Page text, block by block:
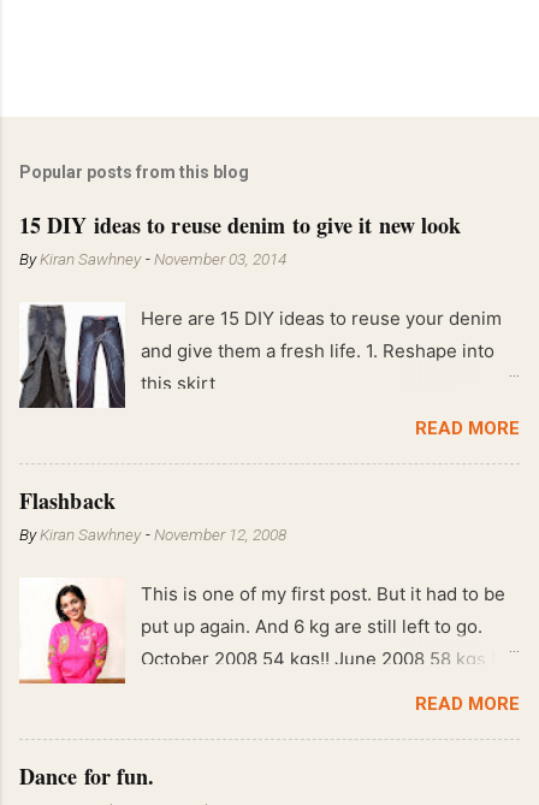
Popular posts from this blog
15 DIY ideas to reuse denim to give it new look
ByKiran Sawhney -November 03, 2014
Here are 15 DIY ideas to reuse your denim
and give them a fresh life. 1. Reshape into
this skirt
READ MORE
Flashback
ByKiran Sawhney -November 12, 2008
This is one of my first post. But it had to be
put up again. And 6 kg are still left to go.
October 2008 54 kgs!! June 2008 58 kgs !!
READ MORE
Dance for fun.